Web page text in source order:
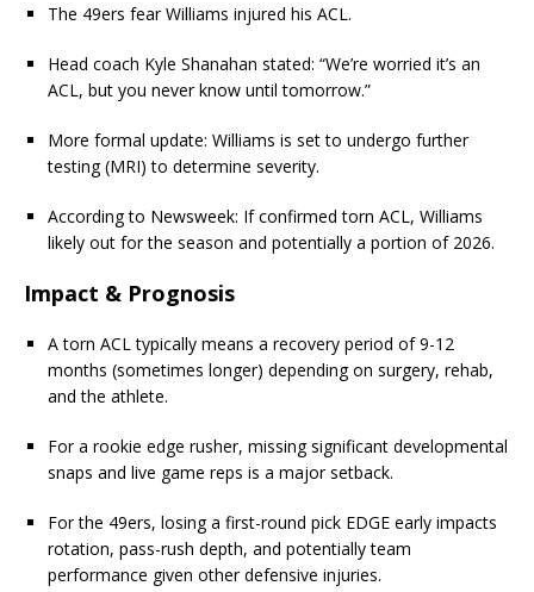
The 49ers fear Williams injured his ACL.
Head coach Kyle Shanahan stated: “We’re worried it’s an
ACL, but you never know until tomorrow.”
More formal update: Williams is set to undergo further
testing (MRI) to determine severity.
According to Newsweek: If confirmed torn ACL, Williams
likely out for the season and potentially a portion of 2026.
Impact & Prognosis
A torn ACL typically means a recovery period of 9-12
months (sometimes longer) depending on surgery, rehab,
and the athlete.
For a rookie edge rusher, missing significant developmental
snaps and live game reps is a major setback.
For the 49ers, losing a first-round pick EDGE early impacts
rotation, pass-rush depth, and potentially team
performance given other defensive injuries.